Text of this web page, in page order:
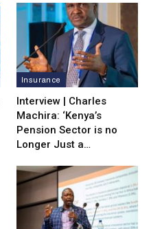
Insurance
Interview | Charles
Machira: ‘Kenya’s
Pension Sector is no
Longer Just a…